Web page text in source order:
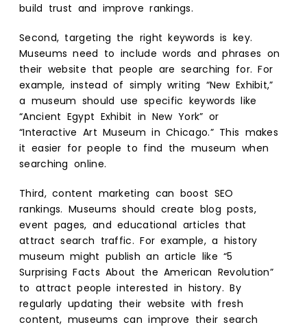
build trust and improve rankings.
Second, targeting the right keywords is key.
Museums need to include words and phrases on
their website that people are searching for. For
example, instead of simply writing “New Exhibit,”
a museum should use specific keywords like
“Ancient Egypt Exhibit in New York” or
“Interactive Art Museum in Chicago.” This makes
it easier for people to find the museum when
searching online.
Third, content marketing can boost SEO
rankings. Museums should create blog posts,
event pages, and educational articles that
attract search traffic. For example, a history
museum might publish an article like “5
Surprising Facts About the American Revolution”
to attract people interested in history. By
regularly updating their website with fresh
content, museums can improve their search